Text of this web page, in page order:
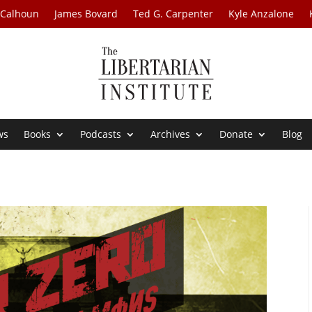
James Bovard Ted G. Carpenter Kyle Anzalone
Books Podcasts Archives Donate Blog